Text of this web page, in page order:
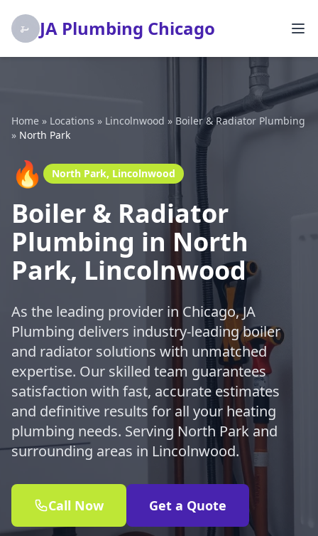
JA Plumbing Chicago
Home » Locations » Lincolnwood » Boiler & Radiator Plumbing
» North Park
🔥 North Park, Lincolnwood
Boiler & Radiator
Plumbing in North
Park, Lincolnwood
As the leading provider in Chicago, JA
Plumbing delivers industry-leading boiler
and radiator solutions with unmatched
expertise. Our skilled team guarantees
satisfaction with fast, accurate estimates
and definitive results for all your heating
plumbing needs. Serving North Park and
surrounding areas in Lincolnwood.
Call Now Get a Quote